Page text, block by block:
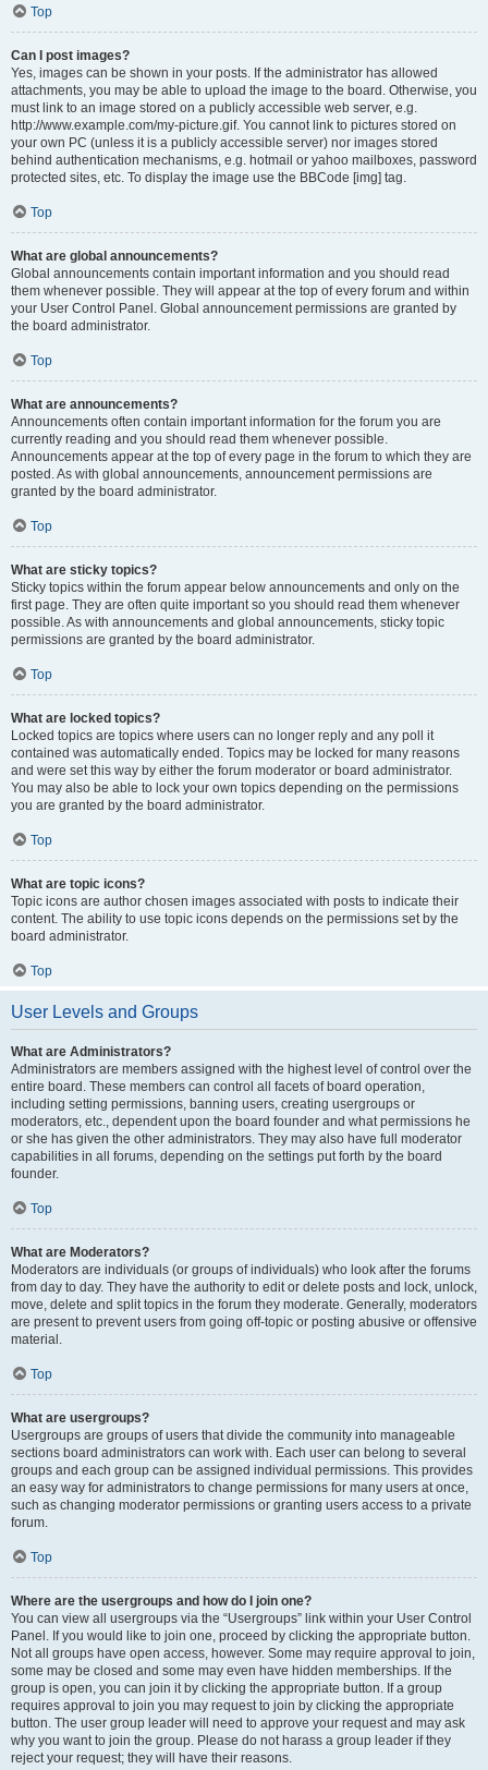
Top
Can I post images?
Yes, images can be shown in your posts. If the administrator has allowed
attachments, you may be able to upload the image to the board. Otherwise, you
must link to an image stored on a publicly accessible web server, e.g.
http://www.example.com/my-picture.gif. You cannot link to pictures stored on
your own PC (unless it is a publicly accessible server) nor images stored
behind authentication mechanisms, e.g. hotmail or yahoo mailboxes, password
protected sites, etc. To display the image use the BBCode [img] tag.
Top
What are global announcements?
Global announcements contain important information and you should read
them whenever possible. They will appear at the top of every forum and within
your User Control Panel. Global announcement permissions are granted by
the board administrator.
Top
What are announcements?
Announcements often contain important information for the forum you are
currently reading and you should read them whenever possible.
Announcements appear at the top of every page in the forum to which they are
posted. As with global announcements, announcement permissions are
granted by the board administrator.
Top
What are sticky topics?
Sticky topics within the forum appear below announcements and only on the
first page. They are often quite important so you should read them whenever
possible. As with announcements and global announcements, sticky topic
permissions are granted by the board administrator.
Top
What are locked topics?
Locked topics are topics where users can no longer reply and any poll it
contained was automatically ended. Topics may be locked for many reasons
and were set this way by either the forum moderator or board administrator.
You may also be able to lock your own topics depending on the permissions
you are granted by the board administrator.
Top
What are topic icons?
Topic icons are author chosen images associated with posts to indicate their
content. The ability to use topic icons depends on the permissions set by the
board administrator.
Top
User Levels and Groups
What are Administrators?
Administrators are members assigned with the highest level of control over the
entire board. These members can control all facets of board operation,
including setting permissions, banning users, creating usergroups or
moderators, etc., dependent upon the board founder and what permissions he
or she has given the other administrators. They may also have full moderator
capabilities in all forums, depending on the settings put forth by the board
founder.
Top
What are Moderators?
Moderators are individuals (or groups of individuals) who look after the forums
from day to day. They have the authority to edit or delete posts and lock, unlock,
move, delete and split topics in the forum they moderate. Generally, moderators
are present to prevent users from going off-topic or posting abusive or offensive
material.
Top
What are usergroups?
Usergroups are groups of users that divide the community into manageable
sections board administrators can work with. Each user can belong to several
groups and each group can be assigned individual permissions. This provides
an easy way for administrators to change permissions for many users at once,
such as changing moderator permissions or granting users access to a private
forum.
Top
Where are the usergroups and how do I join one?
You can view all usergroups via the “Usergroups” link within your User Control
Panel. If you would like to join one, proceed by clicking the appropriate button.
Not all groups have open access, however. Some may require approval to join,
some may be closed and some may even have hidden memberships. If the
group is open, you can join it by clicking the appropriate button. If a group
requires approval to join you may request to join by clicking the appropriate
button. The user group leader will need to approve your request and may ask
why you want to join the group. Please do not harass a group leader if they
reject your request; they will have their reasons.